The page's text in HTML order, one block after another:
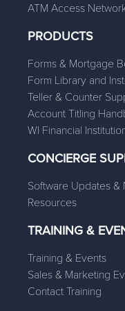
ATM Access
PRODUCTS
Forms & Mortgage
Form Library and
Teller & Counter
Account Titling
WI Financial
CONCIERGE
Software Updates &
Resources
TRAINING &
Training & Events
Sales & Marketing
Contact Training